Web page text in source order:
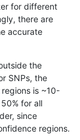
het
*
for different
there are
accurate
the
SNPs, the
is ~10-
for all
since
regions.